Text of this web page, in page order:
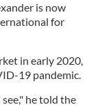
is now
for
in early 2020,
19 pandemic.
he told the